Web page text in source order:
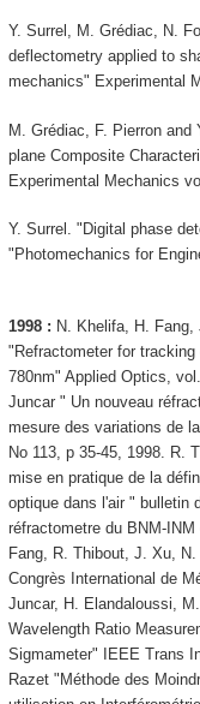
Y. Surrel, M. Grédiac, N.
deflectometry applied to
mechanics" Experimental
M. Grédiac, F. Pierron and
plane Composite
Experimental Mechanics
Y. Surrel. "Digital phase
"Photomechanics for
1998 : N. Khelifa, H.
"Refractometer for
780nm" Applied Optics,
Juncar " Un nouveau
mesure des variations de
No 113, p 35-45, 1998. R.
mise en pratique de la
optique dans l'air " bulletin
réfractometre du BNM-
Fang, R. Thibout, J. Xu,
Congrès International de
Juncar, H. Elandaloussi,
Wavelength Ratio
Sigmameter" IEEE Trans
Razet "Méthode des